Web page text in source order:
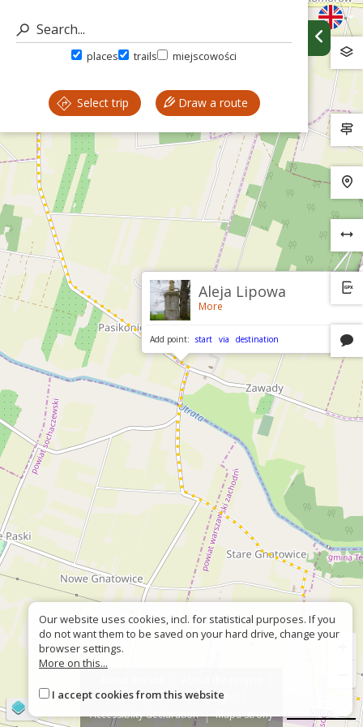
places trails miejscowości
Select trip Draw a route
Aleja Lipowa
More
Add point: start via destination
Contact
Wrong sign?
Accessiblity declaration
Mapa strony
Our website uses cookies, incl. for statistical purposes. If you
do not want them to be saved on your hard drive, change your
browser settings.
More on this...
I accept cookies from this website